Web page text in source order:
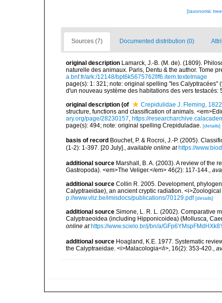
[taxonomic
Sources (7) Documented distribution (0)
original description Lamarck, J.-B. (M. de). (1809).
naturelle des animaux. Paris, Dentu & the author. Tome
a.bnf.fr/ark:/12148/bpt6k5675762f/f6.item.texteImage
page(s): 1: 321; note: original spelling "les Calyptracées"
d'un nouveau système des habitations des vers testacés:
original description (of
Crepidulidae J. Fleming, 1822
structure, functions and classification of animals.
ary.org/page/28230157, https://
page(s): 494; note: original spelling Crepiduladae. [details]
basis of record Bouchet, P. & Rocroi, J.-P. (2005).
(1-2): 1-397. [20 July]., available online at https://
additional source Marshall, B. A. (2003). A review of the
Gastropoda). <em>The Veliger.</em> 46(2): 117-144.,
additional source Collin R. 2005. Development,
Calyptraeidae), an ancient cryptic radiation.
p://www.vliz.be/imisdocs/publications/70129.pdf [details]
additional source Simone, L. R. L. (2002). Comparative
Calyptraeoidea (including Hipponicoidea) (Mollusca,
online at https://www.scielo.br/j/bn/a/
additional source Hoagland, K.E. 1977. Systematic
the Calyptraeidae. <i>Malacologia</i>, 16(2): 353-420.,